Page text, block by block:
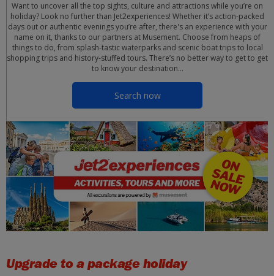
Want to uncover all the top sights, culture and attractions while you’re on
holiday? Look no further than Jet2experiences! Whether it’s action-packed
days out or authentic evenings you’re after, there's an experience with your
name on it, thanks to our partners at Musement. Choose from heaps of
things to do, from splash-tastic waterparks and scenic boat trips to local
shopping trips and history-stuffed tours. There’s no better way to get to get
to know your destination…
Search now
Upgrade to a package holiday